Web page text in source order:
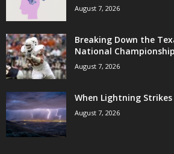
August 7, 2026
Breaking Down the
National
August 7, 2026
When Lightning Strikes
August 7, 2026